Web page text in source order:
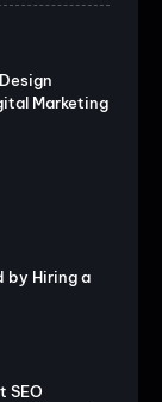
Marketing
by Hiring a
SEO